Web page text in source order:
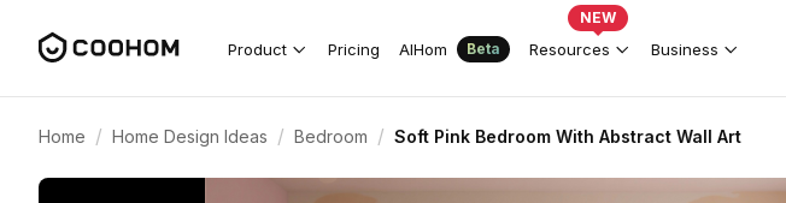
Product Pricing AIHom Beta Resources
NEW
Business
Home / Home Design Ideas / Bedroom / Soft Pink Bedroom With Abstract Wall Art